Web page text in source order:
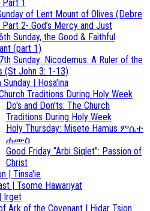
1
of Lent Mount of Olives (Debre
2- God’s Mercy and Just
Sunday, the Good & Faithful
(part 1)
Sunday: Nicodemus: A Ruler of the
(St John 3: 1-13)
Sunday | Hosa'ina
Traditions During Holy Week
Do's and Don'ts: The Church
Traditions During Holy Week
Holy Thursday: Misete Hamus ምሴተ
ሐሙስ
Good Friday “Arbi Siqlet”: Passion of
Christ
| Tinsa'ie
| Tsome Hawariyat
Irget
Ark of the Covenant | Hidar Tsion